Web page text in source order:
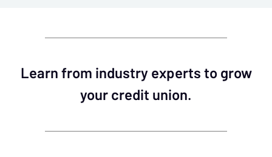
Learn from industry experts to grow
your credit union.